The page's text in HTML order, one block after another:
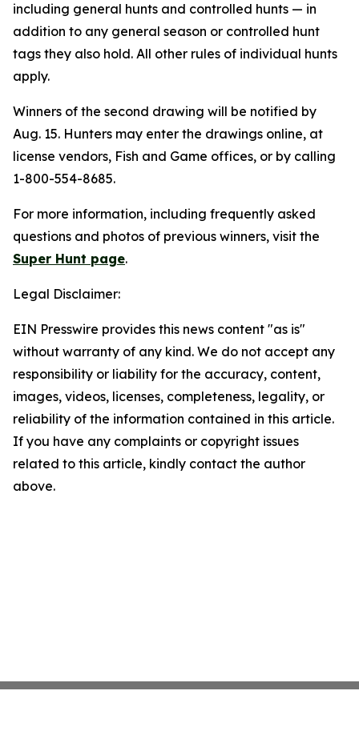
including general hunts and controlled hunts — in
addition to any general season or controlled hunt
tags they also hold. All other rules of individual hunts
apply.
Winners of the second drawing will be notified by
Aug. 15. Hunters may enter the drawings online, at
license vendors, Fish and Game offices, or by calling
1-800-554-8685.
For more information, including frequently asked
questions and photos of previous winners, visit the
Super Hunt page.
Legal Disclaimer:
EIN Presswire provides this news content "as is"
without warranty of any kind. We do not accept any
responsibility or liability for the accuracy, content,
images, videos, licenses, completeness, legality, or
reliability of the information contained in this article.
If you have any complaints or copyright issues
related to this article, kindly contact the author
above.